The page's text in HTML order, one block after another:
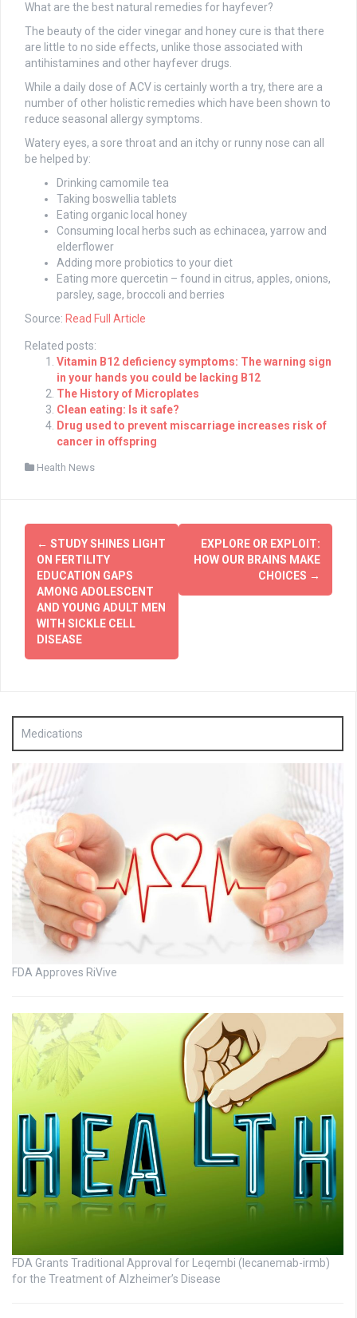
What are the best natural remedies for hayfever?
The beauty of the cider vinegar and honey cure is that there
are little to no side effects, unlike those associated with
antihistamines and other hayfever drugs.
While a daily dose of ACV is certainly worth a try, there are a
number of other holistic remedies which have been shown to
reduce seasonal allergy symptoms.
Watery eyes, a sore throat and an itchy or runny nose can all
be helped by:
Drinking camomile tea
Taking boswellia tablets
Eating organic local honey
Consuming local herbs such as echinacea, yarrow and
elderflower
Adding more probiotics to your diet
Eating more quercetin – found in citrus, apples, onions,
parsley, sage, broccoli and berries
Source: Read Full Article
Related posts:
Vitamin B12 deficiency symptoms: The warning sign
in your hands you could be lacking B12
The History of Microplates
Clean eating: Is it safe?
Drug used to prevent miscarriage increases risk of
cancer in offspring
Health News
Post
navigation
← STUDY SHINES LIGHT
ON FERTILITY
EDUCATION GAPS
AMONG ADOLESCENT
AND YOUNG ADULT MEN
WITH SICKLE CELL
DISEASE
EXPLORE OR EXPLOIT:
HOW OUR BRAINS MAKE
CHOICES →
Medications
FDA Approves RiVive
FDA Grants Traditional Approval for Leqembi (lecanemab-irmb)
for the Treatment of Alzheimer’s Disease